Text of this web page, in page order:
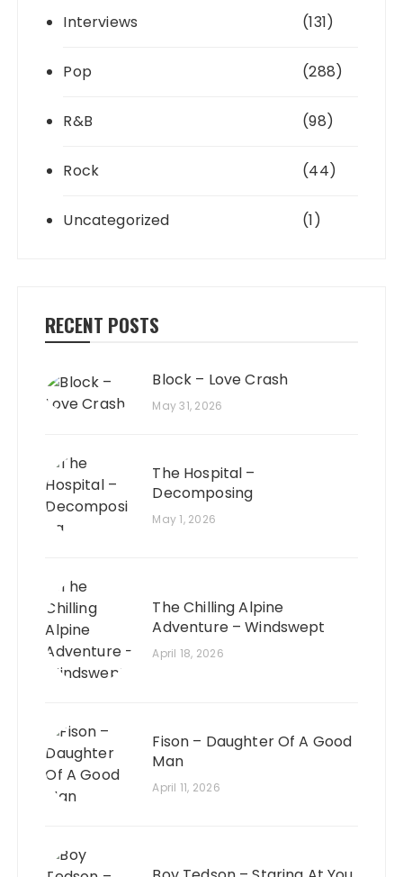
Interviews (131)
Pop (288)
R&B (98)
Rock (44)
Uncategorized (1)
RECENT POSTS
Block – Love Crash
May 31, 2026
The Hospital –
Decomposing
May 1, 2026
The Chilling Alpine
Adventure – Windswept
April 18, 2026
Fison – Daughter Of A Good
Man
April 11, 2026